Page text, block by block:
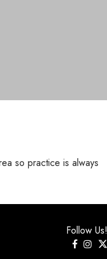
so practice is always
Follow Us!